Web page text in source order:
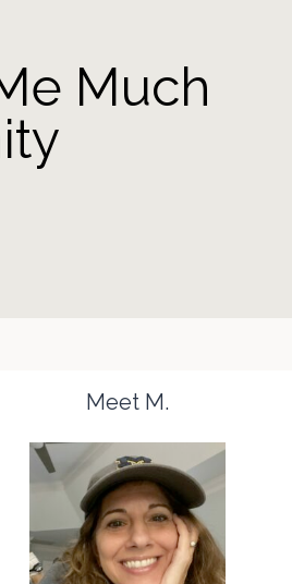
Much
Meet M.